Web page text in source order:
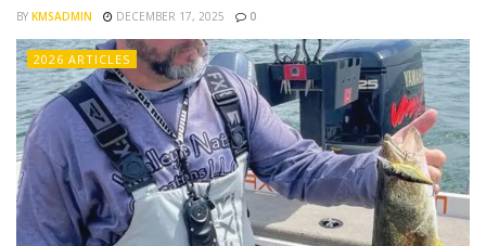
BY KMSADMIN DECEMBER 17, 2025 0
2026 ARTICLES